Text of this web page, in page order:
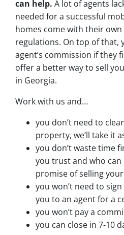
can help. A lot of agents
needed for a successful
homes come with their
regulations. On top of that,
agent’s commission if they
offer a better way to sell
in Georgia.
Work with us and…
you don’t need to
property, we’ll take it
you don’t waste time
you trust and who
promise of selling
you won’t need to
you to an agent for a
you won’t pay a
you can close in 7-10